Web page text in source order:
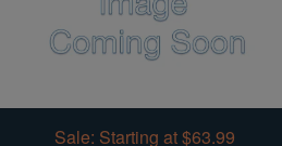
Sale: Starting at $63.99